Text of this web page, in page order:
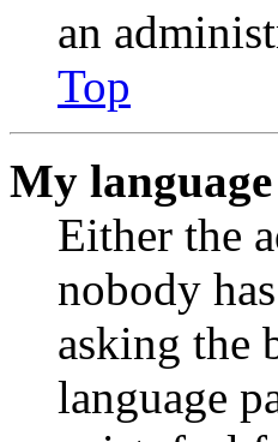
an
Top
My
Either the
nobody
asking the
language